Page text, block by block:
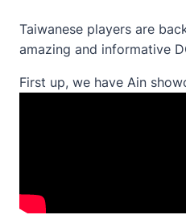
Taiwanese players are
amazing and informative
First up, we have Ain